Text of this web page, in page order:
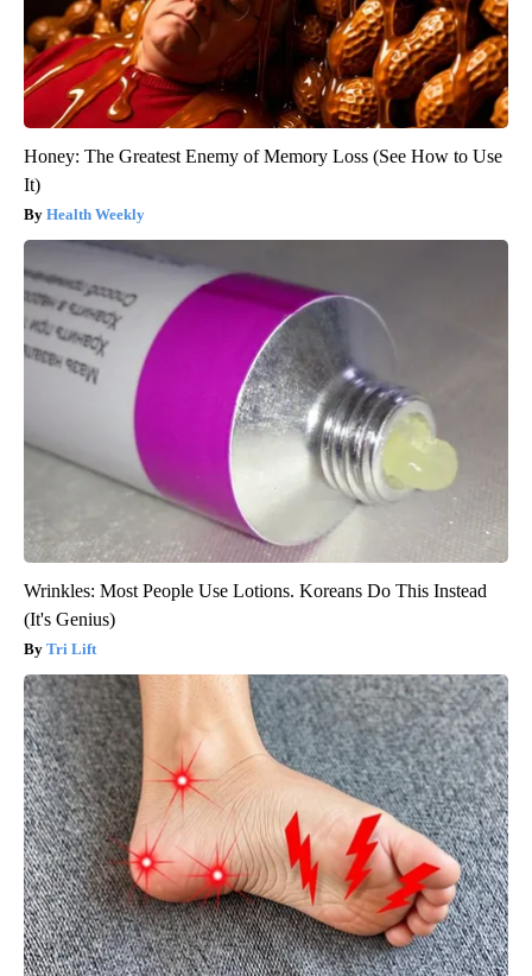
Honey: The Greatest Enemy of Memory Loss (See How to Use
It)
Health Weekly
Wrinkles: Most People Use Lotions. Koreans Do This Instead
(It's Genius)
Tri Lift